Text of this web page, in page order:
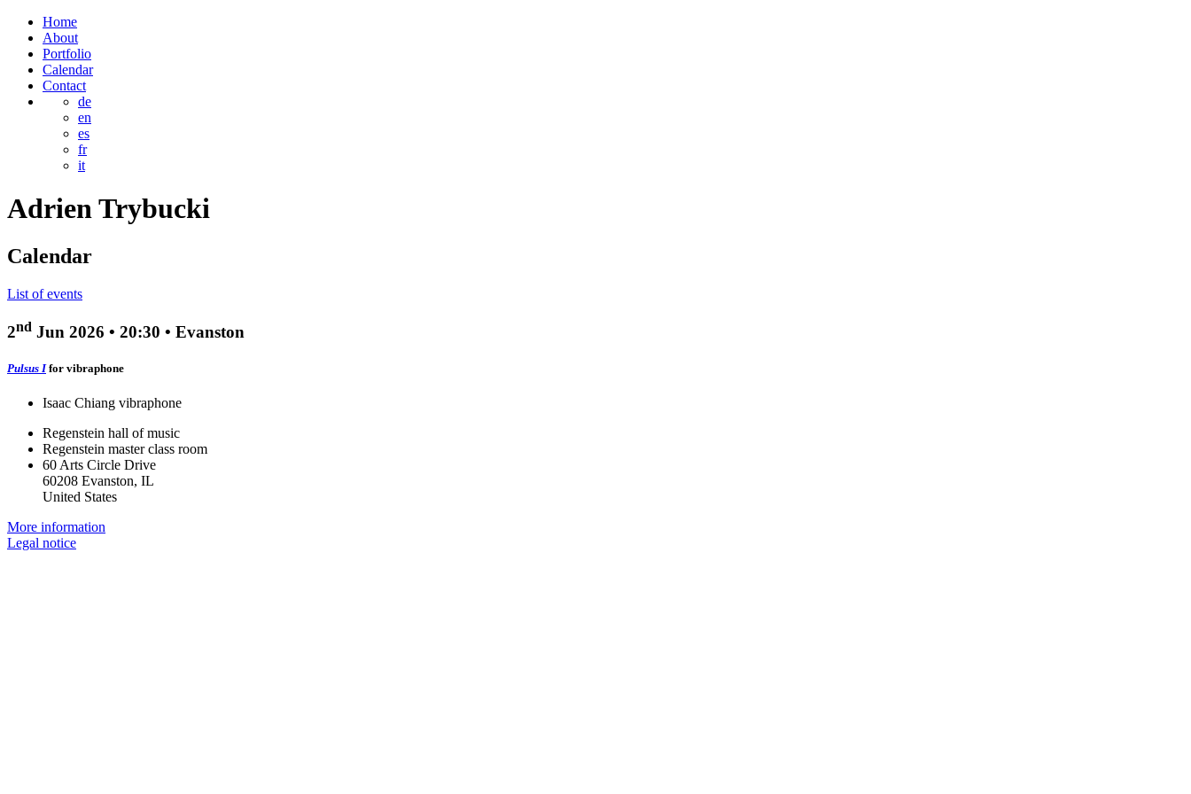
Home
About
Portfolio
Calendar
Contact
de
en
es
fr
it
AdrienTrybucki
Calendar
List of events
2nd Jun 2026 • 20:30 • Evanston
Pulsus I for vibraphone
Isaac Chiang vibraphone
Regenstein hall of music
Regenstein master class room
60 Arts Circle Drive
60208 Evanston, IL
United States
More information
Legal notice